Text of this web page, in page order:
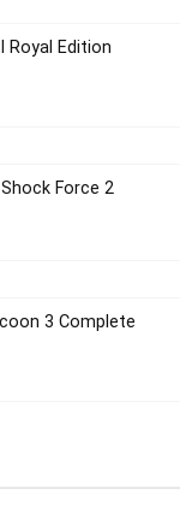
Royal Edition
Force 2
3 Complete